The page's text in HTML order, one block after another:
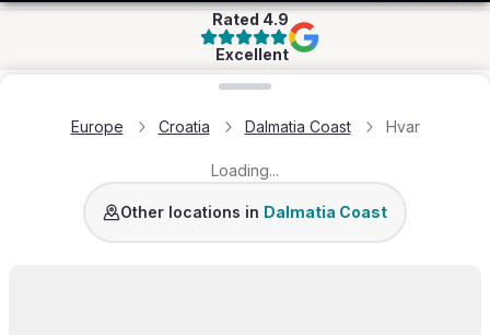
Rated 4.9
Excellent
Europe Croatia Dalmatia Coast Hvar
Loading...
Dubrovnik Area Split Area
Other locations in Dalmatia Coast
Loading map...